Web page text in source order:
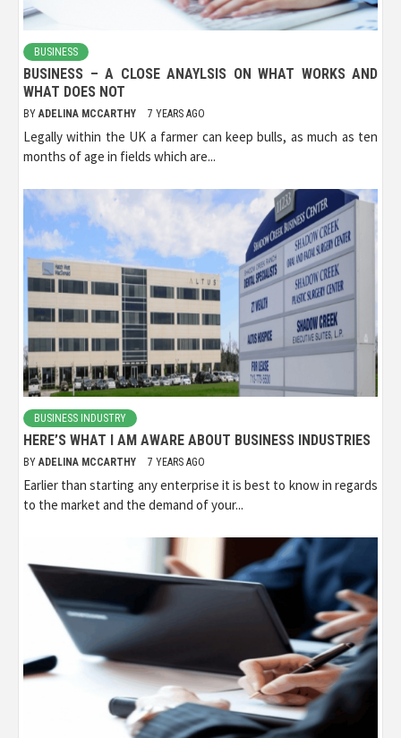
BUSINESS
BUSINESS – A CLOSE ANAYLSIS ON WHAT WORKS AND
WHAT DOES NOT
BY ADELINA MCCARTHY 7 YEARS AGO
Legally within the UK a farmer can keep bulls, as much as ten
months of age in fields which are...
BUSINESS INDUSTRY
HERE’S WHAT I AM AWARE ABOUT BUSINESS INDUSTRIES
BY ADELINA MCCARTHY 7 YEARS AGO
Earlier than starting any enterprise it is best to know in regards
to the market and the demand of your...